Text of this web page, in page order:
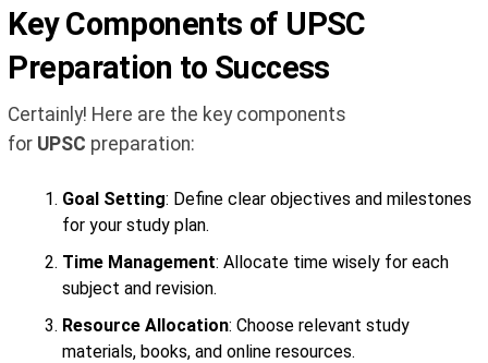
Key Components of UPSC
Preparation to Success
Certainly! Here are the key components
for UPSC preparation:
Goal Setting: Define clear objectives and milestones
for your study plan.
Time Management: Allocate time wisely for each
subject and revision.
Resource Allocation: Choose relevant study
materials, books, and online resources.